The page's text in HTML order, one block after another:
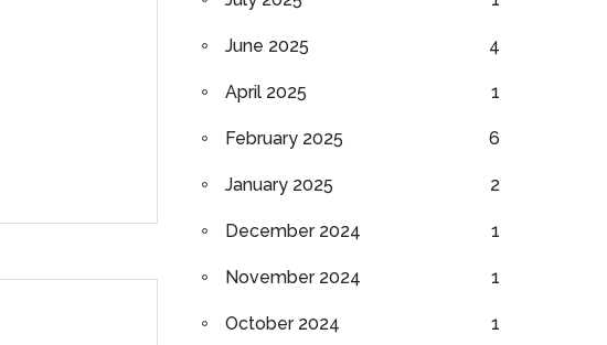
June 2025 4
April 2025 1
February 2025 6
January 2025 2
December 2024 1
November 2024 1
October 2024 1